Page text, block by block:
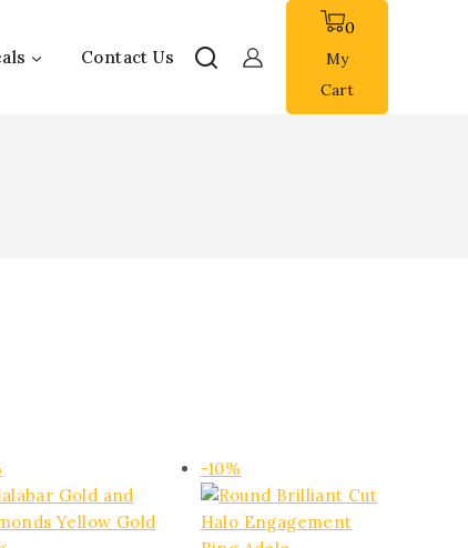
Contact Us
0
My
Cart
on
sale
-10%
on
sale